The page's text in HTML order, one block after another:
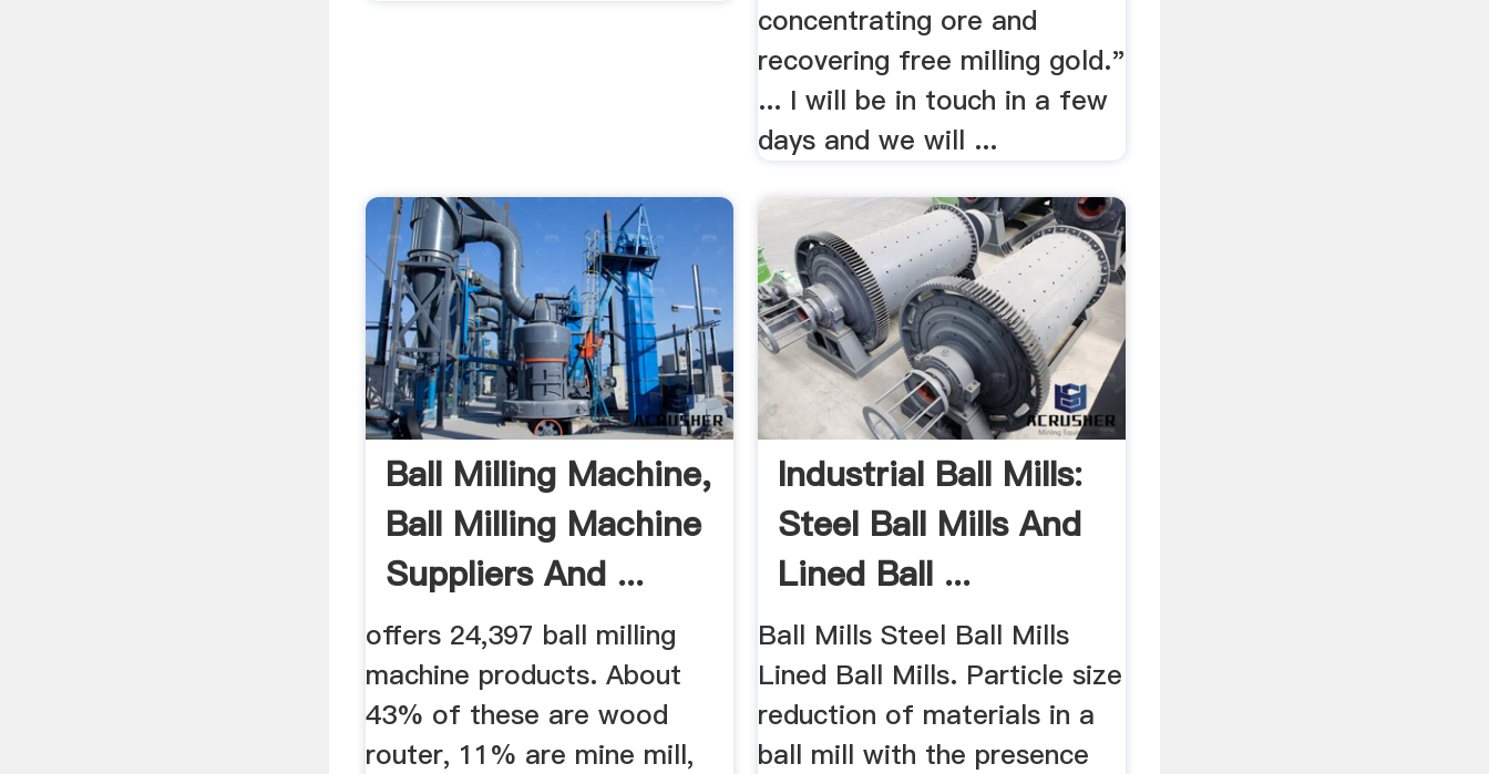
concentrating ore and
recovering free milling gold."
... I will be in touch in a few
days and we will ...
Ball Milling Machine,
Ball Milling Machine
Suppliers And ...
offers 24,397 ball milling
machine products. About
43% of these are wood
router, 11% are mine mill,
Industrial Ball Mills:
Steel Ball Mills And
Lined Ball ...
Ball Mills Steel Ball Mills
Lined Ball Mills. Particle size
reduction of materials in a
ball mill with the presence